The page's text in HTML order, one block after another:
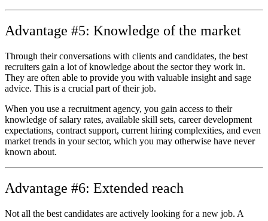
Advantage #5: Knowledge of the market
Through their conversations with clients and candidates, the best
recruiters gain a lot of knowledge about the sector they work in.
They are often able to provide you with valuable insight and sage
advice. This is a crucial part of their job.
When you use a recruitment agency, you gain access to their
knowledge of salary rates, available skill sets, career development
expectations, contract support, current hiring complexities, and even
market trends in your sector, which you may otherwise have never
known about.
Advantage #6: Extended reach
Not all the best candidates are actively looking for a new job. A